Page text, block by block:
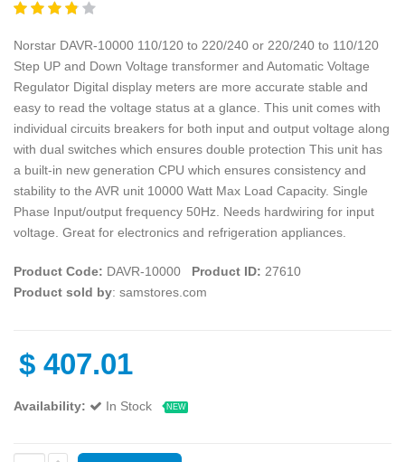
Norstar DAVR-10000 110/120 to 220/240 or 220/240 to 110/120
Step UP and Down Voltage transformer and Automatic Voltage
Regulator Digital display meters are more accurate stable and
easy to read the voltage status at a glance. This unit comes with
individual circuits breakers for both input and output voltage along
with dual switches which ensures double protection This unit has
a built-in new generation CPU which ensures consistency and
stability to the AVR unit 10000 Watt Max Load Capacity. Single
Phase Input/output frequency 50Hz. Needs hardwiring for input
voltage. Great for electronics and refrigeration appliances.
Product Code: DAVR-10000 Product ID: 27610
Product sold by: samstores.com
$ 407.01
Availability: In Stock NEW